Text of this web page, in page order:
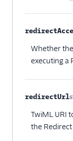
Whether
executing a
redirectUrl
TwiML URI
the